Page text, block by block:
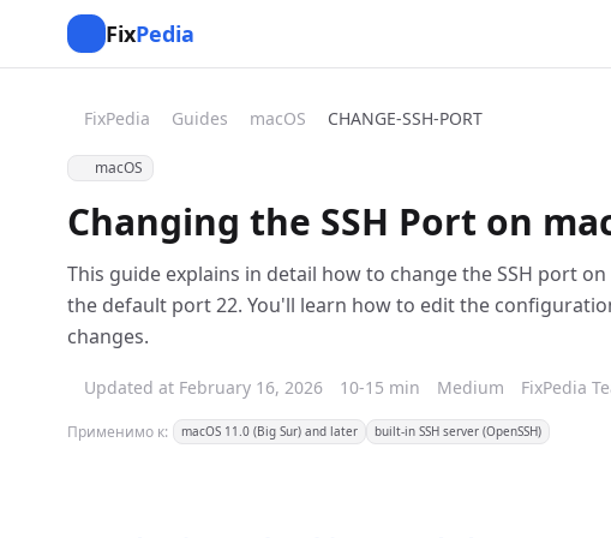
FixPedia
FixPedia Guides macOS CHANGE-SSH-PORT
macOS
Changing the SSH Port on
This guide explains in detail how to change the SSH port
the default port 22. You'll learn how to edit the
changes.
Updated at February 16, 2026 10-15 min Medium FixPedia
Применимо к: macOS 11.0 (Big Sur) and later built-in SSH server (OpenSSH)